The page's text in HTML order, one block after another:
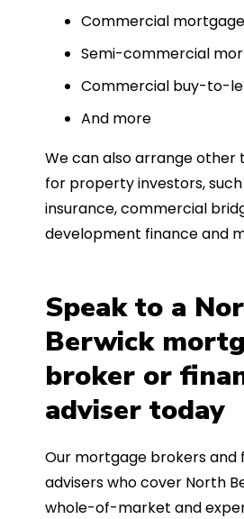
Commercial
Semi-commercial
Commercial buy-to-
And more
We can also arrange other
for property investors,
insurance, commercial
development finance and
Speak to a
Berwick
broker or
adviser today
Our mortgage brokers and
advisers who cover North
whole-of-market and